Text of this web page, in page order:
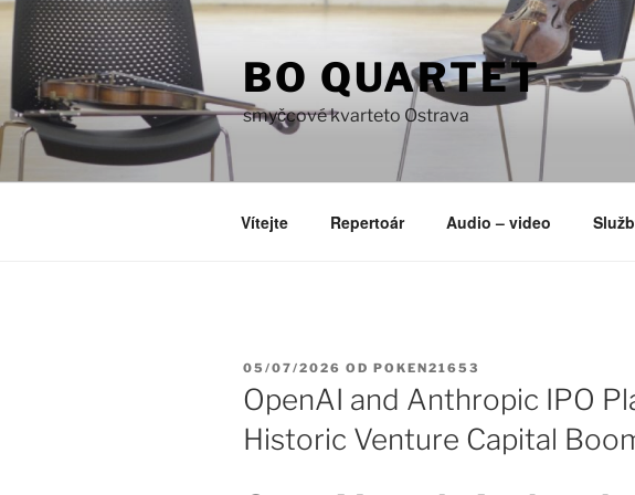
Přejít
obsahu
webu
BO QUARTET
smyčcové kvarteto Ostrava
Vítejte Repertoár Audio – video
PUBLIKOVÁNO
05/07/2026 OD POKEN21653
OpenAI and Anthropic IPO
Historic Venture Capital